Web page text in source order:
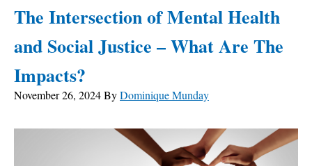
The Intersection of Mental Health
and Social Justice – What Are The
Impacts?
November 26, 2024ByDominique Munday